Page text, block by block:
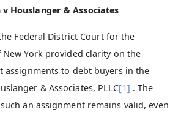
v Houslanger & Associates
Federal District Court for the
York provided clarity on the
assignments to debt buyers in the
& Associates, PLLC[1] . The
an assignment remains valid, even